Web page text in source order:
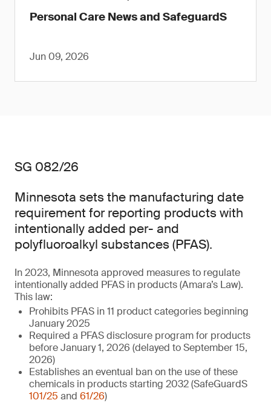
Personal Care News and SafeguardS
Jun 09, 2026
SG 082/26
Minnesota sets the manufacturing date
requirement for reporting products with
intentionally added per- and
polyfluoroalkyl substances (PFAS).
In 2023, Minnesota approved measures to regulate
intentionally added PFAS in products (Amara’s Law).
This law:
Prohibits PFAS in 11 product categories beginning
January 2025
Required a PFAS disclosure program for products
before January 1, 2026 (delayed to September 15,
2026)
Establishes an eventual ban on the use of these
chemicals in products starting 2032 (SafeGuardS
101/25 and 61/26)